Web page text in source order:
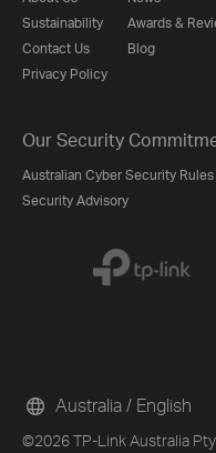
Sustainability
Contact Us
Privacy Policy
Awards &
Blog
Our Security
Australian Cyber Security Rules
Security Advisory
©2026 TP-Link Australia
Australia / English